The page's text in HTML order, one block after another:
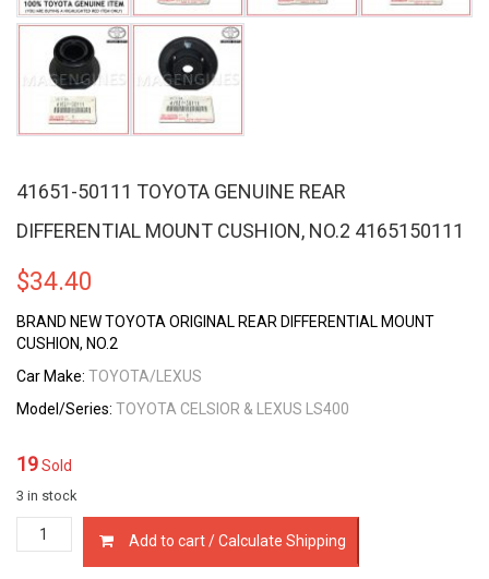
41651-50111 TOYOTA GENUINE REAR
DIFFERENTIAL MOUNT CUSHION, NO.2 4165150111
$34.40
BRAND NEW TOYOTA ORIGINAL REAR DIFFERENTIAL MOUNT
CUSHION, NO.2
Car Make: TOYOTA/LEXUS
Model/Series: TOYOTA CELSIOR & LEXUS LS400
19Sold
3 in stock
41651-
50111
Add to cart / Calculate Shipping